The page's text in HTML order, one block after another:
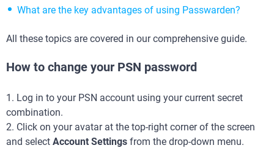
What are the key advantages of using Passwarden?
All these topics are covered in our comprehensive guide.
How to change your PSN password
1. Log in to your PSN account using your current secret
combination.
2. Click on your avatar at the top-right corner of the screen
and select Account Settings from the drop-down menu.